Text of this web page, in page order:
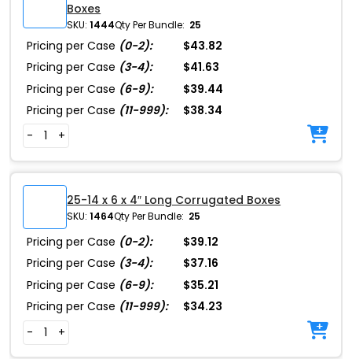
Boxes
SKU: 1444Qty Per Bundle: 25
Pricing per Case (0-2):
$43.82
Pricing per Case (3-4):
$41.63
Pricing per Case (6-9):
$39.44
Pricing per Case (11-999):
$38.34
-
+
25-14 x 6 x 4″ Long Corrugated Boxes
SKU: 1464Qty Per Bundle: 25
Pricing per Case (0-2):
$39.12
Pricing per Case (3-4):
$37.16
Pricing per Case (6-9):
$35.21
Pricing per Case (11-999):
$34.23
-
+